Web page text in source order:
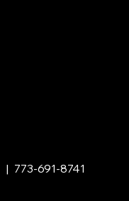
| 773-691-8741